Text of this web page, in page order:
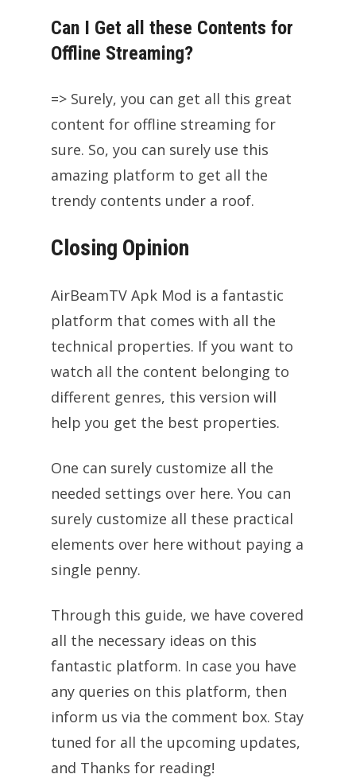
Can I Get all these Contents for
Offline Streaming?
=> Surely, you can get all this great
content for offline streaming for
sure. So, you can surely use this
amazing platform to get all the
trendy contents under a roof.
Closing Opinion
AirBeamTV Apk Mod is a fantastic
platform that comes with all the
technical properties. If you want to
watch all the content belonging to
different genres, this version will
help you get the best properties.
One can surely customize all the
needed settings over here. You can
surely customize all these practical
elements over here without paying a
single penny.
Through this guide, we have covered
all the necessary ideas on this
fantastic platform. In case you have
any queries on this platform, then
inform us via the comment box. Stay
tuned for all the upcoming updates,
and Thanks for reading!